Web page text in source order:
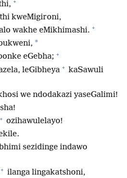
kweMigironi,
wakhe eMikhimashi. +
*
eGebha; +
leGibheya + kaSawuli
we ndodakazi yaseGalimi!
+ ozihawulelayo!
sezidinge indawo
+ ilanga lingakatshoni,